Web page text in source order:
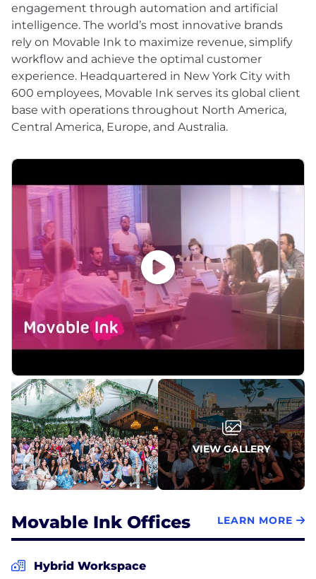
engagement through automation and artificial
intelligence. The world’s most innovative brands
rely on Movable Ink to maximize revenue, simplify
workflow and achieve the optimal customer
experience. Headquartered in New York City with
600 employees, Movable Ink serves its global client
base with operations throughout North America,
VIEW GALLERY
Movable Ink Offices LEARN MORE
Hybrid Workspace